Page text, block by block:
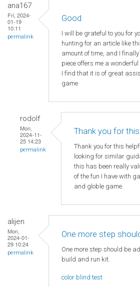
ana167
Fri, 2024-
01-19
10:11
permalink
Good
I will be grateful to you for
hunting for an article like
amount of time, and I
piece offers me a
I find that it is of great
game
rodolf
Mon,
2024-11-
25 14:23
permalink
Thank you for this
Thank you for this
looking for similar
this has been really
of the fun I have with
and globle game.
alijen
Mon,
2024-01-
29 10:24
permalink
One more step
One more step should be
build and run kit.
color blind test